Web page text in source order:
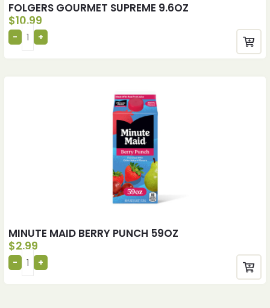
FOLGERS GOURMET SUPREME 9.6OZ
$10.99
MINUTE MAID BERRY PUNCH 59OZ
$2.99